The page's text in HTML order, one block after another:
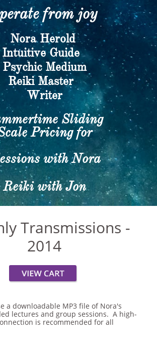
from joy​
Nora Herold
​Intuitive Guide
Psychic Medium
​Reiki Master
Writer​
Sliding
Pricing for
with Nora
Reiki with Jon
Transmissions -
2014
a downloadable MP3 file of Nora's
lectures and group sessions. A high-
is recommended for all